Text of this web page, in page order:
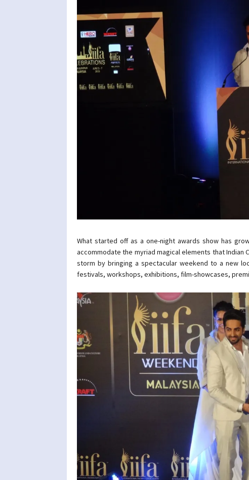
What started off as a one-night awards show has
accommodate the myriad magical elements that Indian
storm by bringing a spectacular weekend to a new
festivals, workshops, exhibitions, film-showcases,